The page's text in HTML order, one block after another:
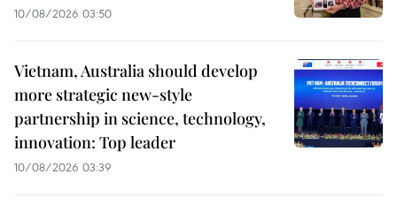
10/08/2026 03:50
Vietnam, Australia should develop
more strategic new-style
partnership in science, technology,
innovation: Top leader
10/08/2026 03:39